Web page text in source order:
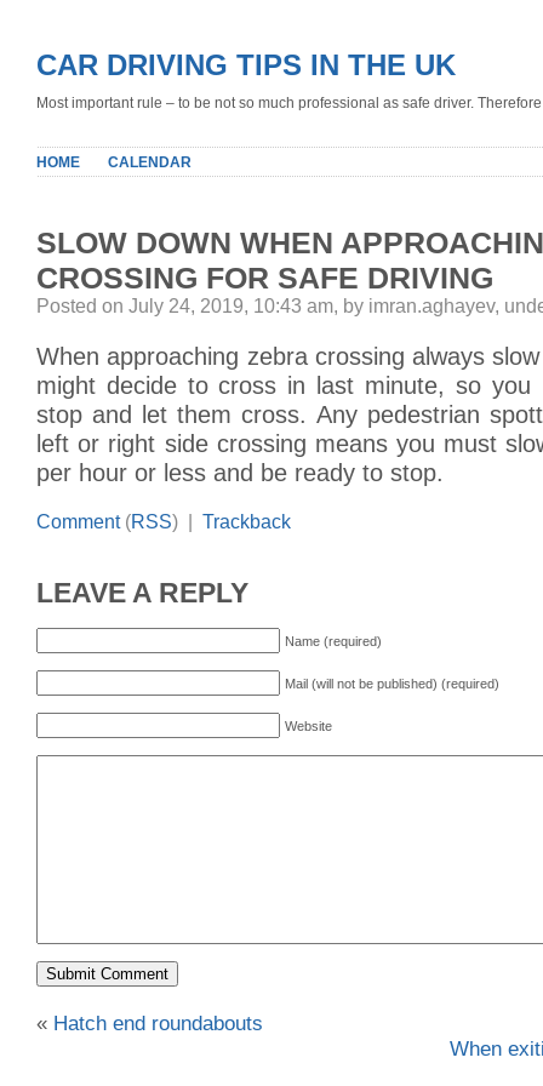
CAR DRIVING TIPS IN THE UK
Most important rule – to be not so much professional as safe driver.
HOME CALENDAR
SLOW DOWN WHEN
CROSSING FOR SAFE DRIVING
Posted on July 24, 2019, 10:43 am, by imran.aghayev,
When approaching zebra crossing always
might decide to cross in last minute, so
stop and let them cross. Any pedestrian
left or right side crossing means you must
per hour or less and be ready to stop.
Comment(RSS) | Trackback
LEAVE A REPLY
Name (required)
Mail (will not be published) (required)
Website
« Hatch end roundabouts
When